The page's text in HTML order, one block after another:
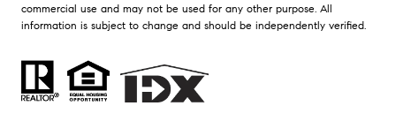
commercial use and may not be used for any other purpose. All
information is subject to change and should be independently verified.